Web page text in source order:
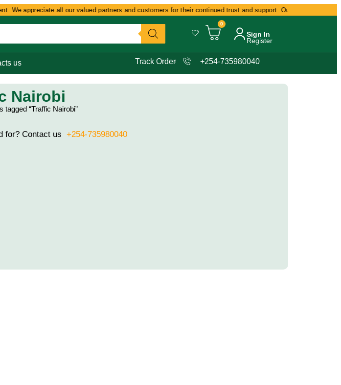
We appreciate all our valued partners and customers for their continued trust and support. Our commitment
0
Sign In
Register
us Track Order +254-735980040
Nairobi
tagged “Traffic Nairobi”
for? Contact us +254-735980040